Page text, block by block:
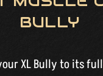
BULLY
XL Bully to its